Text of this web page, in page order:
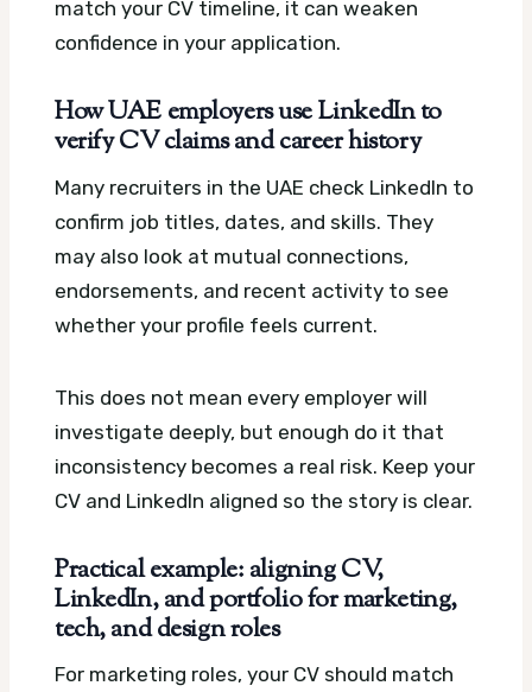
match your CV timeline, it can weaken
confidence in your application.
How UAE employers use LinkedIn to
verify CV claims and career history
Many recruiters in the UAE check LinkedIn to
confirm job titles, dates, and skills. They
may also look at mutual connections,
endorsements, and recent activity to see
whether your profile feels current.
This does not mean every employer will
investigate deeply, but enough do it that
inconsistency becomes a real risk. Keep your
CV and LinkedIn aligned so the story is clear.
Practical example: aligning CV,
LinkedIn, and portfolio for marketing,
tech, and design roles
For marketing roles, your CV should match